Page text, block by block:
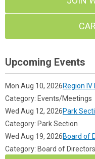
Upcoming Events
Mon Aug 10, 2026Region
Category: Events/Meetings
Wed Aug 12, 2026Park
Category: Park Section
Wed Aug 19, 2026Board of
Category: Board of Directors